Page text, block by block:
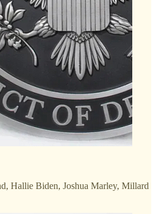
Hallie Biden, Joshua Marley, Millard